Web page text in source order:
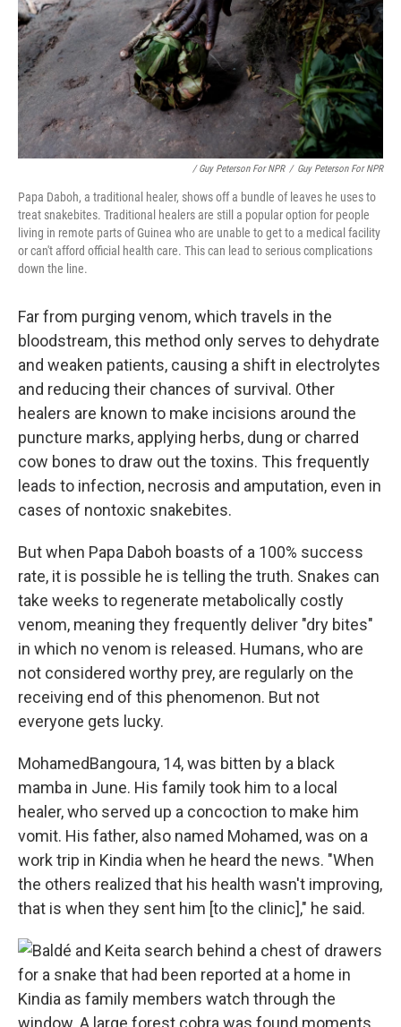
/ Guy Peterson For NPR / Guy Peterson For NPR
Papa Daboh, a traditional healer, shows off a bundle of leaves he uses to
treat snakebites. Traditional healers are still a popular option for people
living in remote parts of Guinea who are unable to get to a medical facility
or can't afford official health care. This can lead to serious complications
down the line.
Far from purging venom, which travels in the
bloodstream, this method only serves to dehydrate
and weaken patients, causing a shift in electrolytes
and reducing their chances of survival. Other
healers are known to make incisions around the
puncture marks, applying herbs, dung or charred
cow bones to draw out the toxins. This frequently
leads to infection, necrosis and amputation, even in
cases of nontoxic snakebites.
But when Papa Daboh boasts of a 100% success
rate, it is possible he is telling the truth. Snakes can
take weeks to regenerate metabolically costly
venom, meaning they frequently deliver "dry bites"
in which no venom is released. Humans, who are
not considered worthy prey, are regularly on the
receiving end of this phenomenon. But not
everyone gets lucky.
MohamedBangoura, 14, was bitten by a black
mamba in June. His family took him to a local
healer, who served up a concoction to make him
vomit. His father, also named Mohamed, was on a
work trip in Kindia when he heard the news. "When
the others realized that his health wasn't improving,
that is when they sent him [to the clinic]," he said.